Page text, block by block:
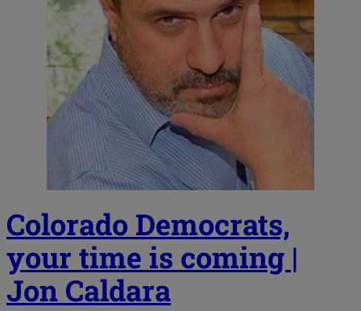
Colorado Democrats,
your time is coming |
Jon Caldara